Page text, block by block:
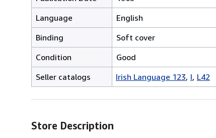
Language
English
Binding
Soft cover
Condition
Good
Seller catalogs
Irish Language 123 I L42
Store Description